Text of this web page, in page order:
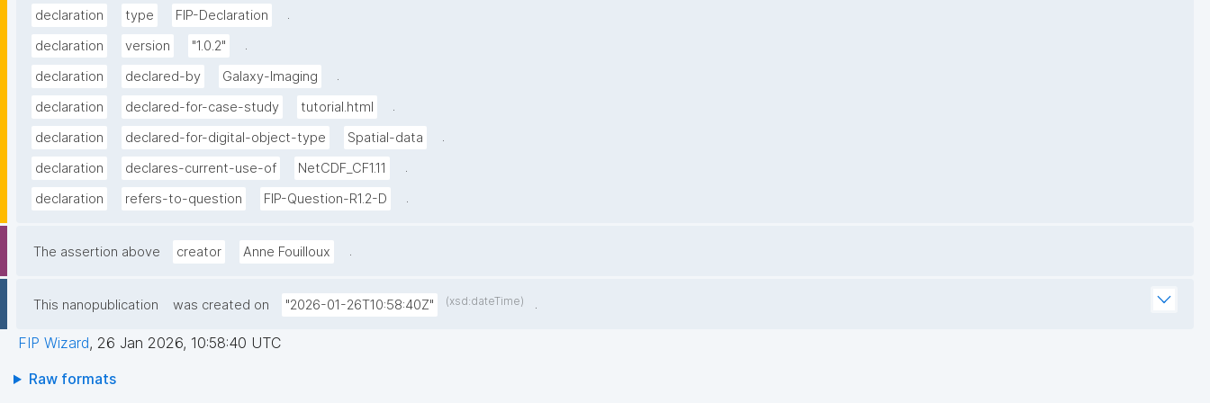
declaration type FIP-Declaration
.
declaration
version "1.0.2"
.
declaration
declared-by Galaxy-Imaging
.
declaration
declared-for-case-study tutorial.html
.
declaration
declared-for-digital-object-type Spatial-data
.
declaration
declares-current-use-of NetCDF_CF1.11
.
declaration
refers-to-question FIP-Question-R1.2-D .
The assertion above creator Anne Fouilloux .
This nanopublication was created on "2026-01-26T10:58:40Z" (xsd:dateTime) .
FIP Wizard, 26 Jan 2026, 10:58:40 UTC
Raw formats